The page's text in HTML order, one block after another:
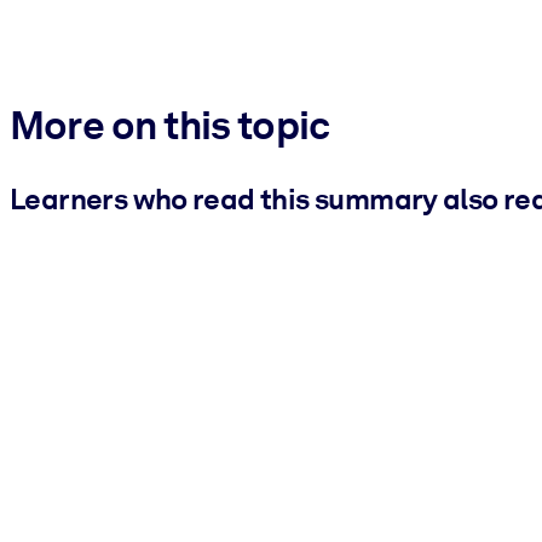
More on this topic
Learners who read this summary also